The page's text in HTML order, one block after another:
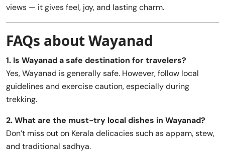
views — it gives feel, joy, and lasting charm.
FAQs about Wayanad
1. Is Wayanad a safe destination for travelers?
Yes, Wayanad is generally safe. However, follow local
guidelines and exercise caution, especially during
trekking.
2. What are the must-try local dishes in Wayanad?
Don’t miss out on Kerala delicacies such as appam, stew,
and traditional sadhya.